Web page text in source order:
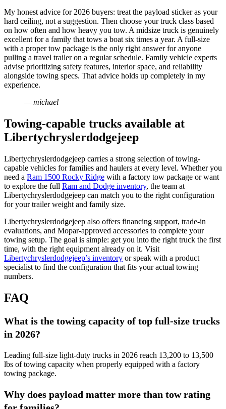
My honest advice for 2026 buyers: treat the payload sticker as your
hard ceiling, not a suggestion. Then choose your truck class based
on how often and how heavy you tow. A midsize truck is genuinely
excellent for a family that tows a boat six times a year. A full-size
with a proper tow package is the only right answer for anyone
pulling a travel trailer on a regular schedule. Family vehicle experts
advise prioritizing safety features, interior space, and reliability
alongside towing specs. That advice holds up completely in my
experience.
— michael
Towing-capable trucks available at
Libertychryslerdodgejeep
Libertychryslerdodgejeep carries a strong selection of towing-
capable vehicles for families and haulers at every level. Whether you
need a Ram 1500 Rocky Ridge with a factory tow package or want
to explore the full Ram and Dodge inventory, the team at
Libertychryslerdodgejeep can match you to the right configuration
for your trailer weight and family size.
Libertychryslerdodgejeep also offers financing support, trade-in
evaluations, and Mopar-approved accessories to complete your
towing setup. The goal is simple: get you into the right truck the first
time, with the right equipment already on it. Visit
Libertychryslerdodgejeep’s inventory or speak with a product
specialist to find the configuration that fits your actual towing
numbers.
FAQ
What is the towing capacity of top full-size trucks
in 2026?
Leading full-size light-duty trucks in 2026 reach 13,200 to 13,500
lbs of towing capacity when properly equipped with a factory
towing package.
Why does payload matter more than tow rating